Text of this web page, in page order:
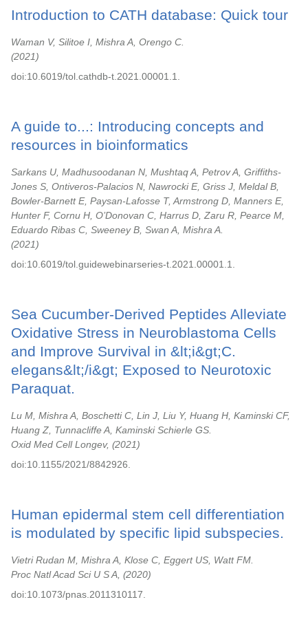
Introduction to CATH database: Quick tour
Waman V, Silitoe I, Mishra A, Orengo C.
2021
doi:10.6019/tol.cathdb-t.2021.00001.1.
A guide to...: Introducing concepts and
resources in bioinformatics
Sarkans U, Madhusoodanan N, Mushtaq A, Petrov A, Griffiths-
Jones S, Ontiveros-Palacios N, Nawrocki E, Griss J, Meldal B,
Bowler-Barnett E, Paysan-Lafosse T, Armstrong D, Manners E,
Hunter F, Cornu H, O’Donovan C, Harrus D, Zaru R, Pearce M,
Eduardo Ribas C, Sweeney B, Swan A, Mishra A.
2021
doi:10.6019/tol.guidewebinarseries-t.2021.00001.1.
Sea Cucumber-Derived Peptides Alleviate
Oxidative Stress in Neuroblastoma Cells
and Improve Survival in &lt;i&gt;C.
elegans&lt;/i&gt; Exposed to Neurotoxic
Paraquat.
Lu M, Mishra A, Boschetti C, Lin J, Liu Y, Huang H, Kaminski CF,
Huang Z, Tunnacliffe A, Kaminski Schierle GS.
Oxid Med Cell Longev,
2021
doi:10.1155/2021/8842926.
Human epidermal stem cell differentiation
is modulated by specific lipid subspecies.
Vietri Rudan M, Mishra A, Klose C, Eggert US, Watt FM.
Proc Natl Acad Sci U S A,
2020
doi:10.1073/pnas.2011310117.